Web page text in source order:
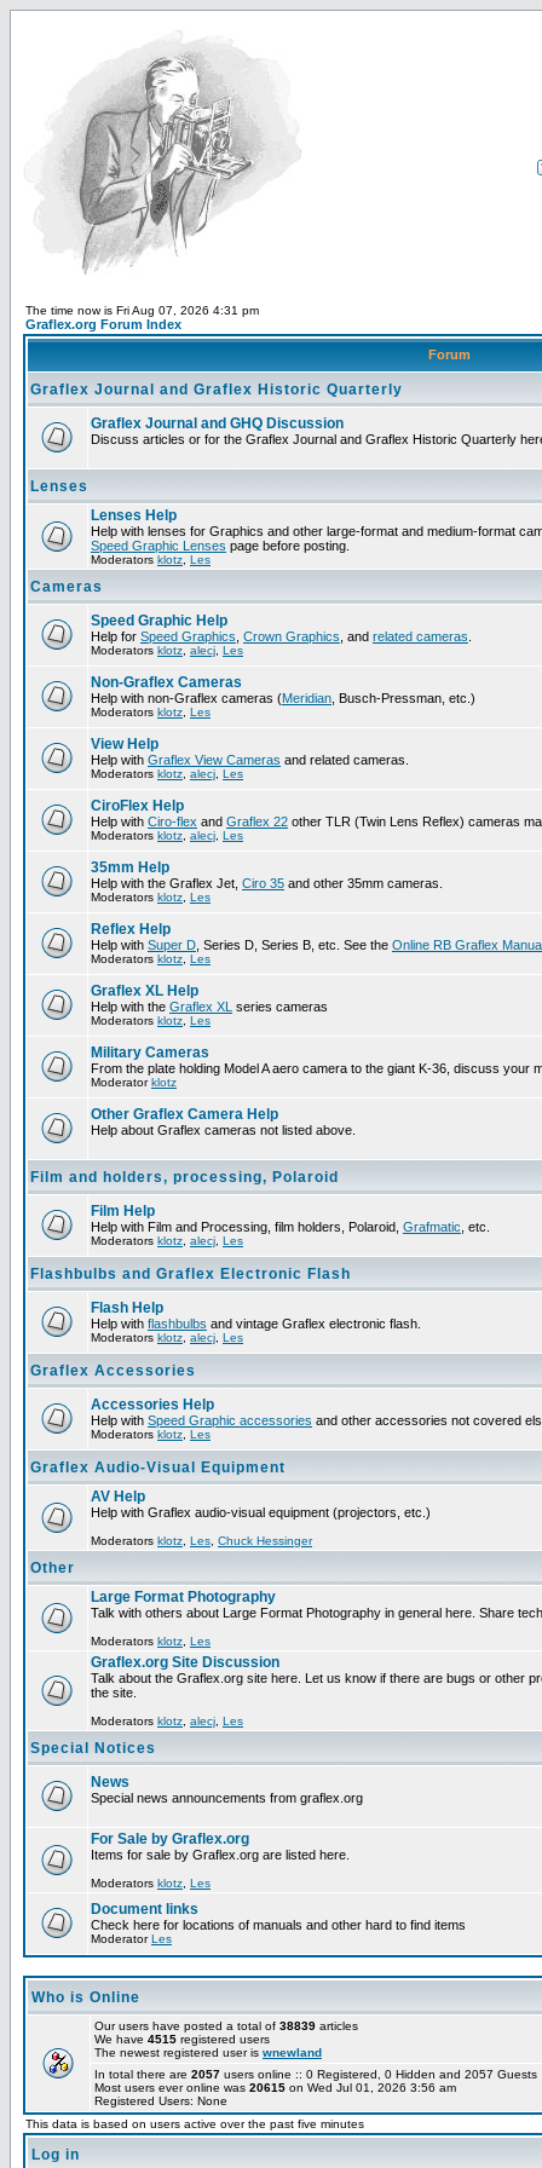
The time now is Fri Aug 07, 2026 4:31 pm
Graflex.org Forum Index
Forum
Graflex Journal and Graflex Historic Quarterly
Graflex Journal and GHQ Discussion
Discuss articles or for the Graflex Journal and Graflex Historic Quarterly
Lenses
Lenses Help
Help with lenses for Graphics and other large-format and medium-format
Speed Graphic Lenses page before posting.
Moderators klotz Les
Cameras
Speed Graphic Help
Help for Speed Graphics Crown Graphics , and related cameras
Moderators klotz alecj Les
Non-Graflex Cameras
Help with non-Graflex cameras (Meridian , Busch-Pressman, etc.)
Moderators klotz Les
View Help
Help with Graflex View Cameras and related cameras.
Moderators klotz alecj Les
CiroFlex Help
Help with Ciro-flex and Graflex 22 other TLR (Twin Lens Reflex) cameras
Moderators klotz alecj Les
35mm Help
Help with the Graflex Jet, Ciro 35 and other 35mm cameras.
Moderators klotz Les
Reflex Help
Help with Super D , Series D, Series B, etc. See the Online RB Graflex
Moderators klotz Les
Graflex XL Help
Help with the Graflex XL series cameras
Moderators klotz Les
Military Cameras
From the plate holding Model A aero camera to the giant K-36, discuss your
Moderatorklotz
Other Graflex Camera Help
Help about Graflex cameras not listed above.
Film and holders, processing, Polaroid
Film Help
Help with Film and Processing, film holders, Polaroid, Grafmatic , etc.
Moderators klotz alecj Les
Flashbulbs and Graflex Electronic Flash
Flash Help
Help with flashbulbs and vintage Graflex electronic flash.
Moderators klotz alecj Les
Graflex Accessories
Accessories Help
Help with Speed Graphic accessories and other accessories not covered
Moderators klotz Les
Graflex Audio-Visual Equipment
AV Help
Help with Graflex audio-visual equipment (projectors, etc.)
Moderators klotz Les Chuck Hessinger
Other
Large Format Photography
Talk with others about Large Format Photography in general here. Share
Moderators klotz Les
Graflex.org Site Discussion
Talk about the Graflex.org site here. Let us know if there are bugs or other
the site.
Moderators klotz alecj Les
Special Notices
News
Special news announcements from graflex.org
For Sale by Graflex.org
Items for sale by Graflex.org are listed here.
Moderators klotz Les
Document links
Check here for locations of manuals and other hard to find items
ModeratorLes
Who is Online
Our users have posted a total of 38839 articles
We have 4515 registered users
The newest registered user is wnewland
In total there are 2057 users online :: 0 Registered, 0 Hidden and 2057
Most users ever online was 20615 on Wed Jul 01, 2026 3:56 am
Registered Users: None
This data is based on users active over the past five minutes
Log in